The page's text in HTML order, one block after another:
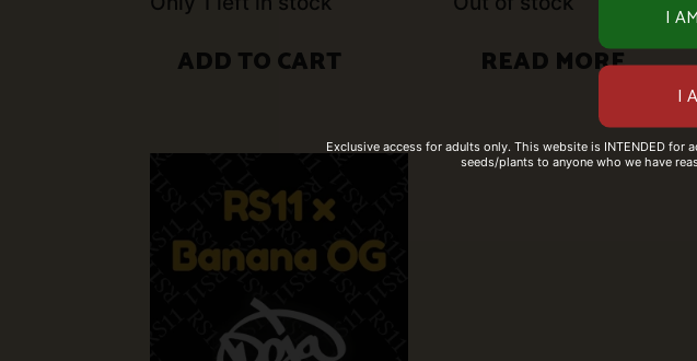
ADD TO CART READ MORE
Exclusive access for adults only. This website is INTENDED for
seeds/plants to anyone who we have